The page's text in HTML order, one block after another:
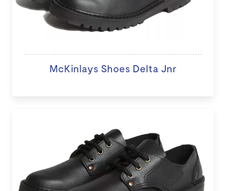
McKinlays Shoes Delta Jnr